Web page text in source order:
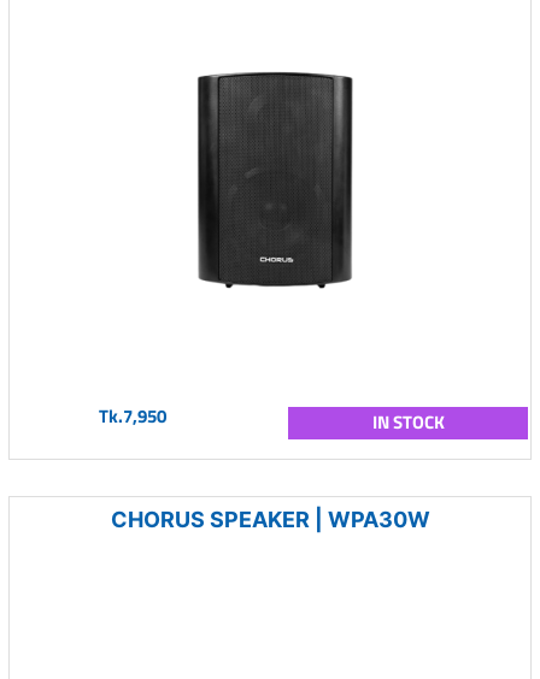
Tk.7,950 IN STOCK
CHORUS SPEAKER | WPA30W